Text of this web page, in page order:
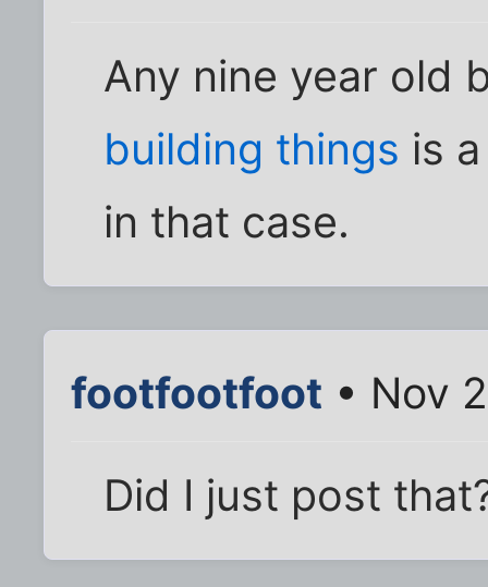
Any nine year old
building things is
in that case.
footfootfoot • Nov
Did I just post